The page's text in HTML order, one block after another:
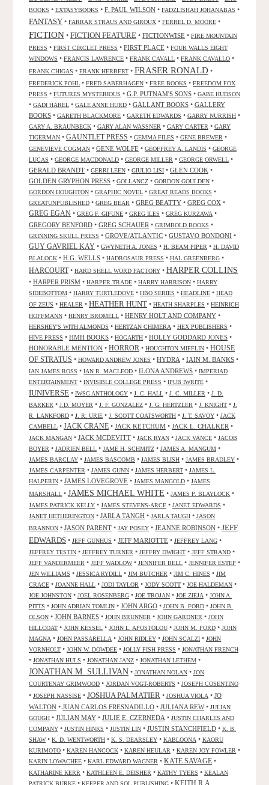
BOOKS • EXTASYBOOKS • F. PAUL WILSON • FADZLISHAH JOHANABAS •
FANTASY • FARRAR STRAUS AND GIROUX • FERREL D. MOORE •
FICTION • FICTION FEATURE • FICTIONWISE • FIRE MOUNTAIN
PRESS • FIRST CIRCLET PRESS • FIRST PLACE • FOUR WALLS EIGHT
WINDOWS • FRANCIS LAWRENCE • FRANK CAVALL • FRANK CAVALLO •
FRANK CHIGAS • FRANK HERBERT • FRASER RONALD •
FREDERICK POHL • FRED SABERHAGEN • FREE BOOKS • FREEDOM FOX
PRESS • FUTURES MYSTERIOUS • G.P. PUTNAM'S SONS • GABE HUDSON
• GADI HAREL • GALE ANNE HURD • GALLANT BOOKS • GALLERY
BOOKS • GARETH BLACKMORE • GARETH EDWARDS • GARRY NURRISH •
GARY A. BRAUNBECK • GARY ALAN WASSNER • GARY CARTER • GARY
TIGERMAN • GAUNTLET PRESS • GEMMA FILES • GENE BREWER •
GENEVIEVE COGMAN • GENE WOLFE • GEOFFREY A. LANDIS • GEORGE
LUCAS • GEORGE MACDONALD • GEORGE MILLER • GEORGE ORWELL •
GERALD BRANDT • GERRI LEEN • GIULIO LISI • GLEN COOK •
GOLDEN GRYPHON PRESS • GOLLANCZ • GORDON GOULDEN •
GORDON HOUGHTON • GRAPHIC NOVEL • GREAT READS BOOKS •
GREATUNPUBLISHED • GREG BEAR • GREG BEATTY • GREG COX •
GREG EGAN • GREG F. GIFUNE • GREG ILES • GREG KURZAWA •
GREGORY BENFORD • GREG SCHAUER • GRIMBOLD BOOKS •
GRINNING SKULL PRESS • GROVE/ATLANTIC • GUSTAVO BONDONI •
GUY GAVRIEL KAY • GWYNETH A. JONES • H. BEAM PIPER • H. DAVID
BLALOCK • H.G. WELLS • HADROSAUR PRESS • HAL GREENBERG •
HARCOURT• HARD SHELL WORD FACTORY • HARPER COLLINS
• HARPER PRISM • HARPER TRADE • HARRY HARRISON • HARRY
SIDEBOTTOM • HARRY TURTLEDOVE • HBO SERIES • HEADLINE • HEAD
OF ZEUS • HEALER • HEATHER HUNT • HEATH SHARPLES • HEINRICH
HOFFMANN • HENRY BROMELL • HENRY HOLT AND COMPANY •
HERSHEY'S WITH ALMONDS • HERTZAN CHIMERA • HEX PUBLISHERS •
HIVE PRESS • HMH BOOKS • HOGARTH • HOLLY GODDARD JONES •
HONORABLE MENTION • HORROR • HOUGHTON MIFFLIN • HOUSE
OF STRATUS • HOWARD ANDREW JONES • HYDRA • IAIN M. BANKS •
IAN JAMES ROSS • IAN R. MACLEOD • ILONA ANDREWS • IMPERIAD
ENTERTAINMENT • INVISIBLE COLLEGE PRESS • IPUB IWRITE •
IUNIVERSE • IWSG ANTHOLOGY • J. C. HALL • J. C. MILLER • J. D.
BARKER • J.D. MOYER • J. F. GONZALEZ • J. G. HERTZLER • J. KNIGHT • J.
R. LANKFORD • J. R. URIE • J. SCOTT COATSWORTH • J. T. SAVOY • JACK
CAMBELL • JACK CRANE • JACK KETCHUM • JACK L. CHALKER •
JACK MANGAN • JACK MCDEVITT • JACK RYAN • JACK VANCE • JACOB
BOYER • JADRIEN BELL • JAME H. SCHMITZ • JAMES A. MANGUM •
JAMES BARCLAY • JAMES BASCOMB • JAMES BLISH • JAMES BRADLEY •
JAMES CARPENTER • JAMES GUNN • JAMES HERBERT • JAMES L.
HALPERIN • JAMES LOVEGROVE • JAMES MANGOLD • JAMES
MARSHALL • JAMES MICHAEL WHITE • JAMES P. BLAYLOCK •
JAMES PATRICK KELLY • JAMES STEVENS-ARCE • JANET EDWARDS •
JANET HETHERINGTON • JARLA TANGH • JARLA TAUGH • JASON
BRANNON • JASON PARENT • JAY POSEY • JEANNE ROBINSON • JEFF
EDWARDS • JEFF GUNHUS • JEFF MARIOTTE • JEFFREY LANG •
JEFFREY TESTIN • JEFFREY TURNER • JEFFRY DWIGHT • JEFF STRAND •
JEFF VANDERMEER • JEFF WADLOW• JENNIFER BELL • JENNIFER ESTEP •
JEN WILLIAMS • JESSICA RYDILL • JIM BUTCHER • JIM C. HINES • JIM
CRACE • JOANNE HALL • JODI TAYLOR • JODY SCOTT • JOE HALDEMAN •
JOE JOHNSTON • JOEL ROSENBERG • JOE TROJAN • JOE ZIEJA • JOHN A.
PITTS • JOHN ADRIAN TOMLIN • JOHN ARGO • JOHN B. FORD • JOHN B.
OLSON • JOHN BARNES • JOHN BRUNNER • JOHN GARDNER • JOHN
HILLCOAT • JOHN KESSEL • JOHN L. APOSTOLOU • JOHN M. FORD • JOHN
MAGNA • JOHN PASSARELLA • JOHN RIDLEY • JOHN SCALZI • JOHN
VORNHOLT • JOHN W. DOWDEE • JOLLY FISH PRESS • JONATHAN FRENCH
• JONATHAN HULS • JONATHAN JANZ • JONATHAN LETHEM •
JONATHAN M. SULLIVAN • JONATHAN NOLAN • JON
COURTENAY GRIMWOOD • JORDAN VOGT-ROBERTS • JOSEPH COSENTINO
• JOSEPH NASSISE • JOSHUA PALMATIER • JOSHUA VIOLA • JO
WALTON • JUAN CARLOS FRESNADILLO • JULIANA REW• JULIAN
GOUGH • JULIAN MAY • JULIE E. CZERNEDA • JUSTIN CHARLES AND
COMPANY • JUSTIN HINKS • JUSTIN LIN • JUSTIN STANCHFIELD • K. B.
SHAW• K. D. WENTWORTH • K. S. DEARSLEY • KABLOONA • KAORU
KURIMOTO • KAREN HANCOCK • KAREN HEULAR • KAREN JOY FOWLER •
KARIN LOWACHEE • KARL EDWARD WAGNER • KATE SAVAGE •
KATHARINE KERR • KATHLEEN E. DEISHER • KATHY TYERS • KEALAN
• •